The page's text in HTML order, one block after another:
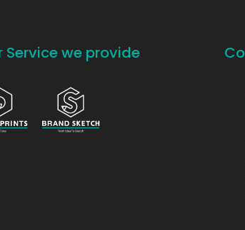
Service we provide